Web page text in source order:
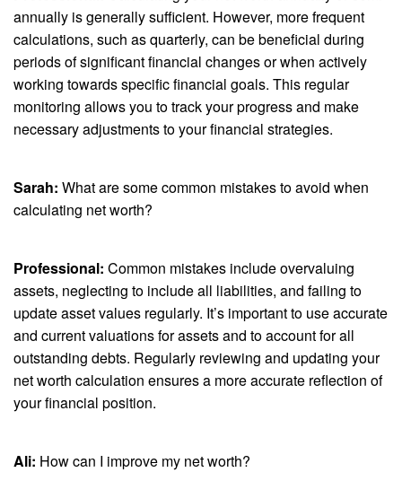
annually is generally sufficient. However, more frequent
calculations, such as quarterly, can be beneficial during
periods of significant financial changes or when actively
working towards specific financial goals. This regular
monitoring allows you to track your progress and make
necessary adjustments to your financial strategies.
Sarah: What are some common mistakes to avoid when
calculating net worth?
Professional: Common mistakes include overvaluing
assets, neglecting to include all liabilities, and failing to
update asset values regularly. It’s important to use accurate
and current valuations for assets and to account for all
outstanding debts. Regularly reviewing and updating your
net worth calculation ensures a more accurate reflection of
your financial position.
Ali: How can I improve my net worth?